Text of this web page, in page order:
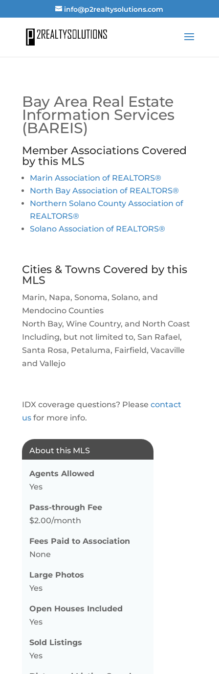
info@p2realtysolutions.com
Bay Area Real Estate
Information Services
(BAREIS)
Member Associations Covered
by this MLS
Marin Association of REALTORS®
North Bay Association of REALTORS®
Northern Solano County Association of
REALTORS®
Solano Association of REALTORS®
Cities & Towns Covered by this
MLS
Marin, Napa, Sonoma, Solano, and
Mendocino Counties
North Bay, Wine Country, and North Coast
Including, but not limited to, San Rafael,
Santa Rosa, Petaluma, Fairfield, Vacaville
and Vallejo
IDX coverage questions? Please contact
usfor more info.
About this MLS
Agents Allowed
Yes
Pass-through Fee
$2.00/month
Fees Paid to Association
None
Large Photos
Yes
Open Houses Included
Yes
Sold Listings
Yes